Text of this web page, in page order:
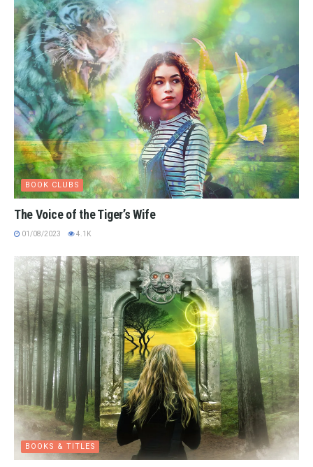
BOOK CLUBS
The Voice of the Tiger’s Wife
01/08/2023 4.1K
BOOKS & TITLES